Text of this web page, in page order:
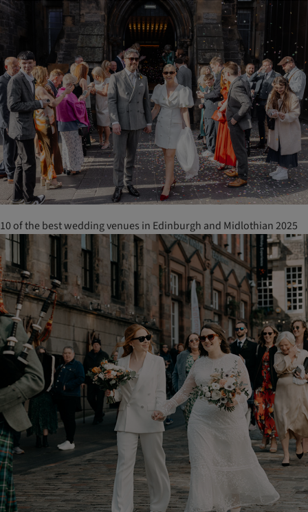
10 of the best wedding venues in Edinburgh and Midlothian 2025